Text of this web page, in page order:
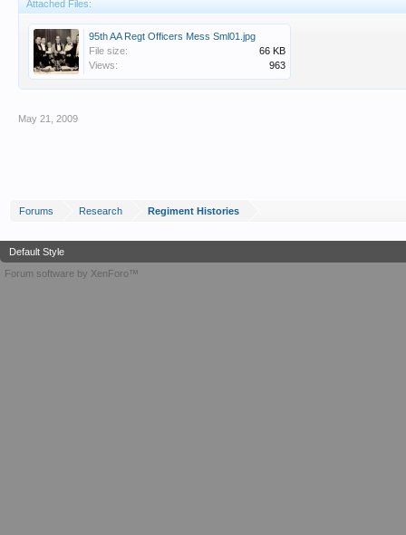
Attached Files:
95th AA Regt Officers Mess Sml01.jpg
File size:
66 KB
Views:
963
May 21, 2009
Forums Research Regiment Histories
Default Style
Forum software by XenForo™